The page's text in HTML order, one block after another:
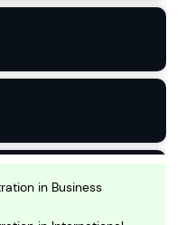
in Business